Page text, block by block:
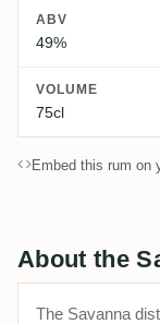
ABV
49%
VOLUME
75cl
Embed this rum on
About the
The Savanna